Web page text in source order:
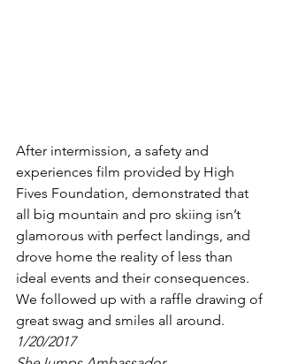
After intermission, a safety and
experiences film provided by High
Fives Foundation, demonstrated that
all big mountain and pro skiing isn’t
glamorous with perfect landings, and
drove home the reality of less than
ideal events and their consequences.
We followed up with a raffle drawing of
great swag and smiles all around.
1/20/2017